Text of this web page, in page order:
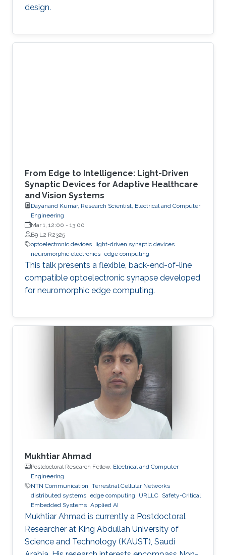
design.
From Edge to Intelligence: Light-Driven
Synaptic Devices for Adaptive Healthcare
and Vision Systems
Dayanand Kumar, Research Scientist, Electrical and Computer
Engineering
Mar 1, 12:00 - 13:00
B9 L2 R2325
optoelectronic devices light-driven synaptic devices
neuromorphic electronics edge computing
This talk presents a flexible, back-end-of-line
compatible optoelectronic synapse developed
for neuromorphic edge computing.
Mukhtiar Ahmad
Postdoctoral Research Fellow, Electrical and Computer
Engineering
NTN Communication Terrestrial Cellular Networks
distributed systems edge computing URLLC Safety-Critical
Embedded Systems Applied AI
Mukhtiar Ahmad is currently a Postdoctoral
Researcher at King Abdullah University of
Science and Technology (KAUST), Saudi